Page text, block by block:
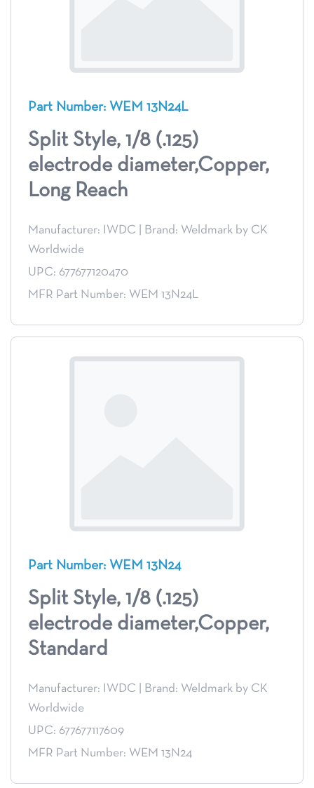
Part Number: WEM 13N24L
Split Style, 1/8 (.125)
electrode diameter,Copper,
Long Reach
Manufacturer: IWDC
Brand: Weldmark by CK
Worldwide
UPC: 677677120470
MFR Part Number: WEM 13N24L
Part Number: WEM 13N24
Split Style, 1/8 (.125)
electrode diameter,Copper,
Standard
Manufacturer: IWDC
Brand: Weldmark by CK
Worldwide
UPC: 677677117609
MFR Part Number: WEM 13N24